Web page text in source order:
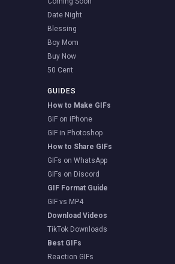
Date Night
Blessing
Boy Mom
Buy Now
50 Cent
GUIDES
How to Make GIFs
GIF on iPhone
GIF in Photoshop
How to Share GIFs
GIFs on WhatsApp
GIFs on Discord
GIF Format Guide
GIF vs MP4
Download Videos
TikTok Downloads
Best GIFs
Reaction GIFs